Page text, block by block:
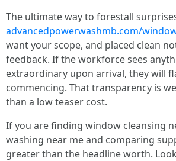
The ultimate way to forestall
advancedpowerwashmb.com/
want your scope, and placed clean
feedback. If the workforce sees
extraordinary upon arrival, they will
commencing. That transparency is
than a low teaser cost.
If you are finding window cleansing
washing near me and comparing
greater than the headline worth.